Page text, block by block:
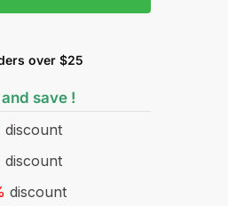
over $25
save !
discount
discount
discount